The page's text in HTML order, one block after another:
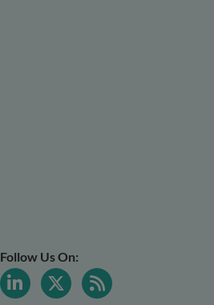
Follow Us On: